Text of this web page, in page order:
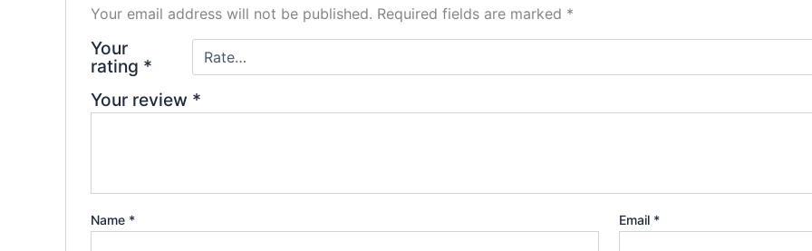
Your email address will not be published. Required fields are marked *
Your
rating *
Your review *
Name * Email *